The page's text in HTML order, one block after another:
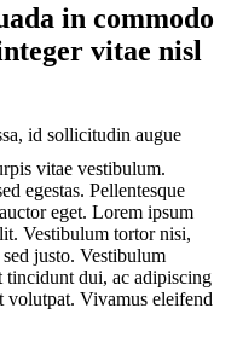
in commodo
vitae nisl
id sollicitudin augue
vitae vestibulum.
egestas. Pellentesque
eget. Lorem ipsum
Vestibulum tortor nisi,
justo. Vestibulum
tincidunt dui, ac adipiscing
volutpat. Vivamus eleifend